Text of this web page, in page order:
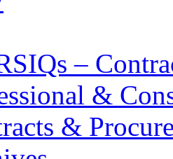
–
&
&